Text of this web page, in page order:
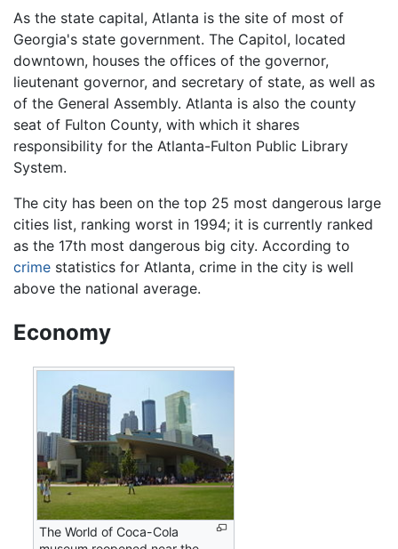
As the state capital, Atlanta is the site of most of
Georgia's state government. The Capitol, located
downtown, houses the offices of the governor,
lieutenant governor, and secretary of state, as well as
of the General Assembly. Atlanta is also the county
seat of Fulton County, with which it shares
responsibility for the Atlanta-Fulton Public Library
System.
The city has been on the top 25 most dangerous large
cities list, ranking worst in 1994; it is currently ranked
as the 17th most dangerous big city. According to
crime statistics for Atlanta, crime in the city is well
above the national average.
Economy
The World of Coca-Cola